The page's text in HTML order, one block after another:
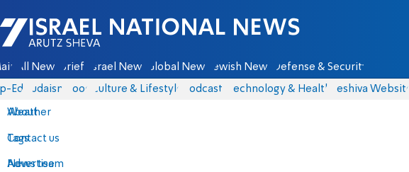
Israel National News - Arutz Sheva
All News Briefs Israel News Global News Jewish News Defense & Security
Eds Judaism Food Culture & Lifestyle Podcasts Technology & Health Yeshiva Website
About
Contact us
Advertise
Weather
Tags
News team